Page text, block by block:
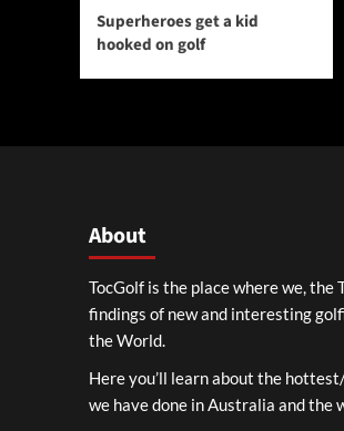
Superheroes get a kid
hooked on golf
About
TocGolf is the place where we, the
findings of new and interesting
the World.
Here you’ll learn about the
we have done in Australia and the